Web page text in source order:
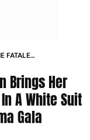
FATALE
Brings Her
A White Suit
Gala